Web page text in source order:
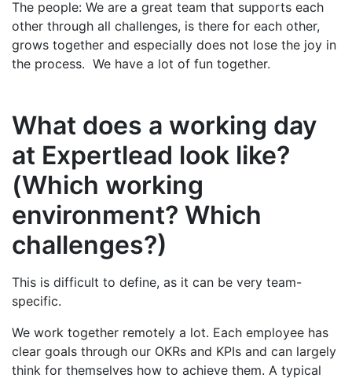
The people: We are a great team that supports each
other through all challenges, is there for each other,
grows together and especially does not lose the joy in
the process. We have a lot of fun together.
What does a working day
at Expertlead look like?
(Which working
environment? Which
challenges?)
This is difficult to define, as it can be very team-
specific.
We work together remotely a lot. Each employee has
clear goals through our OKRs and KPIs and can largely
think for themselves how to achieve them. A typical